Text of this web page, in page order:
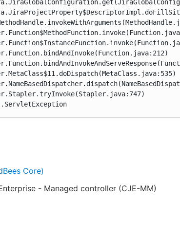
Core)
- Managed controller (CJE-MM)